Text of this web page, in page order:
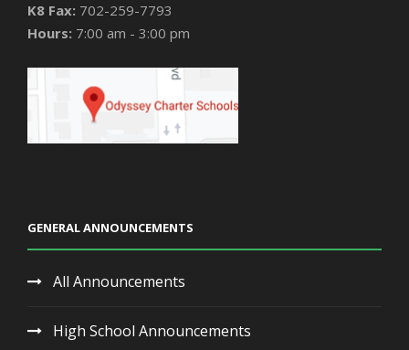
K8 Fax: 702-259-7793
Hours: 7:00 am - 3:00 pm
GENERAL ANNOUNCEMENTS
All Announcements
High School Announcements